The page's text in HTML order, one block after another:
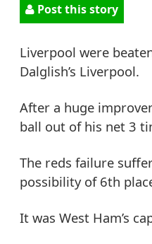
Post this story
Liverpool were
Dalglish’s Liverpool.
After a huge
ball out of his net 3
The reds failure
possibility of 6th
It was West Ham’s